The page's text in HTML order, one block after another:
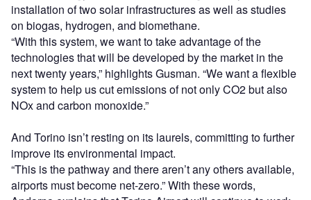
installation of two solar infrastructures as well as studies
on biogas, hydrogen, and biomethane.
“With this system, we want to take advantage of the
technologies that will be developed by the market in the
next twenty years,” highlights Gusman. “We want a flexible
system to help us cut emissions of not only CO2but also
NOx and carbon monoxide.”
And Torino isn’t resting on its laurels, committing to further
improve its environmental impact.
“This is the pathway and there aren’t any others available,
airports must become net-zero.” With these words,